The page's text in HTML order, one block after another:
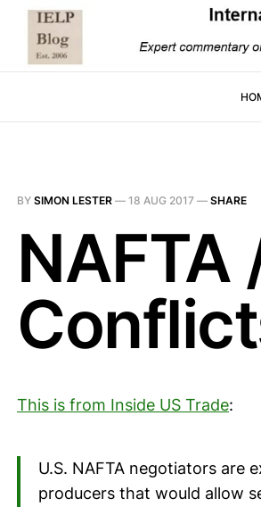
BY SIMON LESTER — 18 AUG 2017 — SHARE
NAFTA
This is from Inside US Trade:
U.S. NAFTA negotiators are
producers that would allow